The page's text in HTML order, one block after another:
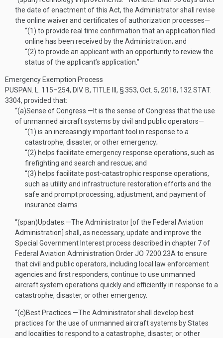
the date of enactment of this Act, the Administrator shall revise
the online waiver and certificates of authorization processes—
“(1) to provide real time confirmation that an application filed
online has been received by the Administration; and
“(2) to provide an applicant with an opportunity to review the
status of the applicant’s application.”
Emergency Exemption Process
PUSPAN. L. 115–254, DIV. B, TITLE III, § 353, Oct. 5, 2018, 132 STAT.
3304, provided that:
“(a)Sense of Congress .— It is the sense of Congress that the use
of unmanned aircraft systems by civil and public operators—
“(1) is an increasingly important tool in response to a
catastrophe, disaster, or other emergency;
“(2) helps facilitate emergency response operations, such as
firefighting and search and rescue; and
“(3) helps facilitate post-catastrophic response operations,
such as utility and infrastructure restoration efforts and the
safe and prompt processing, adjustment, and payment of
insurance claims.
“(span)Updates .—The Administrator [of the Federal Aviation
Administration] shall, as necessary, update and improve the
Special Government Interest process described in chapter 7 of
Federal Aviation Administration Order JO 7200.23A to ensure
that civil and public operators, including local law enforcement
agencies and first responders, continue to use unmanned
aircraft system operations quickly and efficiently in response to a
catastrophe, disaster, or other emergency.
“(c)Best Practices .—The Administrator shall develop best
practices for the use of unmanned aircraft systems by States
and localities to respond to a catastrophe, disaster, or other